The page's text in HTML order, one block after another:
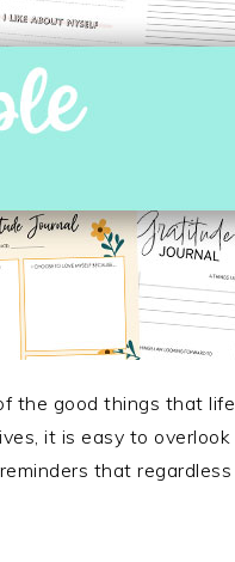
the good things that life
it is easy to overlook
that regardless